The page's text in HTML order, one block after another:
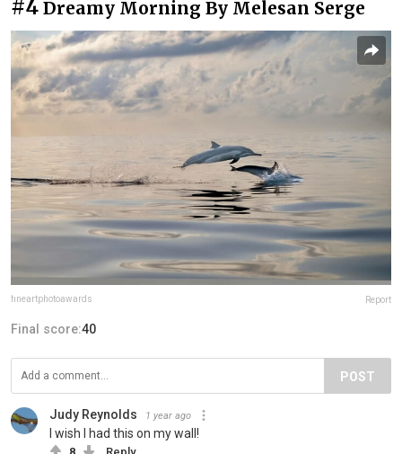
#4 Dreamy Morning By Melesan Serge
fineartphotoawards Report
Final score:40
POST
Judy Reynolds 1 year ago
I wish I had this on my wall!